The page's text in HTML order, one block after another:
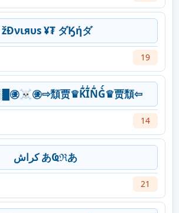
žĐνιяυѕ ¥₮ ダӃήダ
19
☠㊝⇨頹贾♛K̃̾Ĩ̾Ñ̾G̀́♛贾頹⇦
14
‎كراش あҨℜあ
21